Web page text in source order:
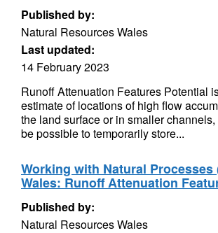
Published by:
Natural Resources Wales
Last updated:
14 February 2023
Runoff Attenuation Features Potential
estimate of locations of high flow
the land surface or in smaller
be possible to temporarily store...
Working with Natural Processes
Wales: Runoff Attenuation
Published by:
Natural Resources Wales